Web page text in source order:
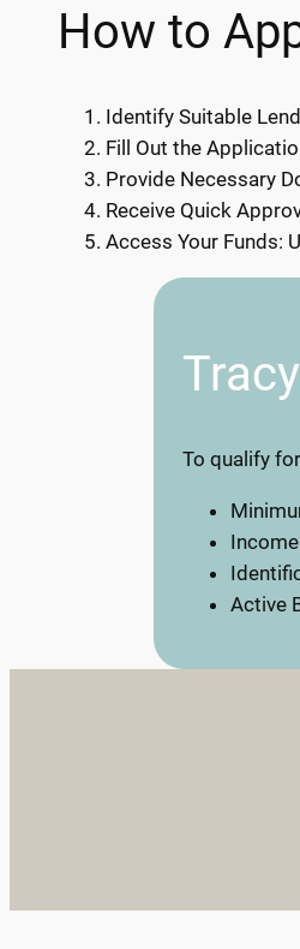
How to
Identify Suitable
Fill Out the
Provide Necessary
Receive Quick
Access Your Funds:
To qualify
Active